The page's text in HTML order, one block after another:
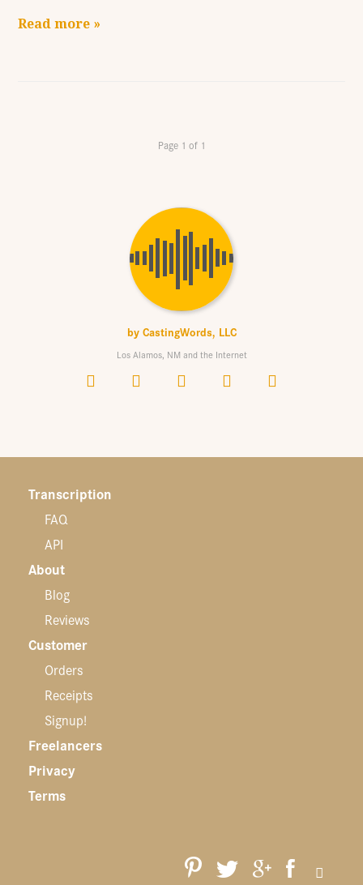
Read more »
Page 1 of 1
by CastingWords, LLC
Los Alamos, NM and the Internet
Transcription
FAQ
API
About
Blog
Reviews
Customer
Orders
Receipts
Signup!
Freelancers
Privacy
Terms